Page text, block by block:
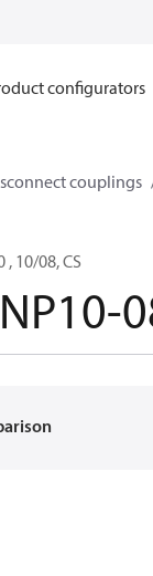
configurators
couplings
, 10/08, CS